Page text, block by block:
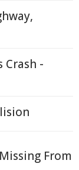
Crash -
From